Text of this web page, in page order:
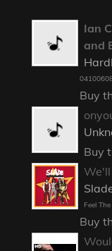
Ian
and
Buy
Buy
Feel
Buy